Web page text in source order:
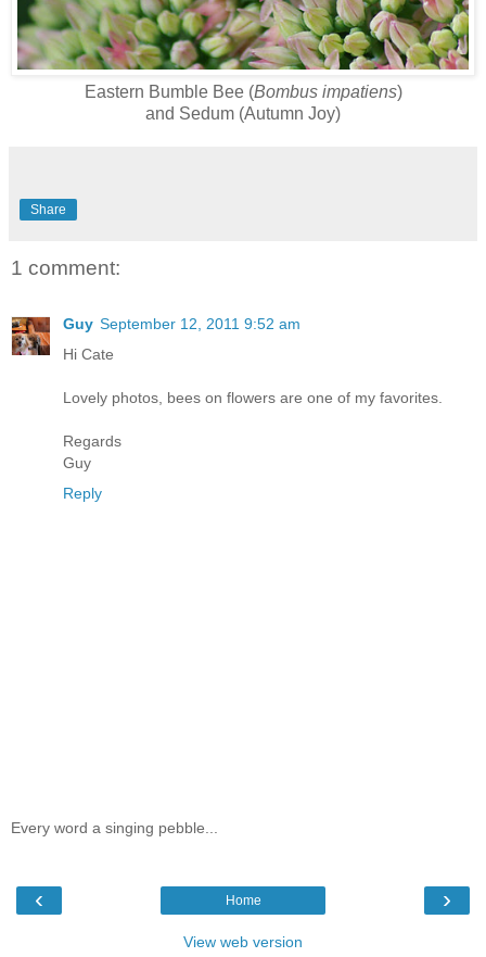
Eastern Bumble Bee (Bombus impatiens)
and Sedum (Autumn Joy)
Share
1 comment:
Guy September 12, 2011 9:52 am
Hi Cate
Lovely photos, bees on flowers are one of my favorites.
Regards
Guy
Reply
Every word a singing pebble...
‹ ›
Home
View web version